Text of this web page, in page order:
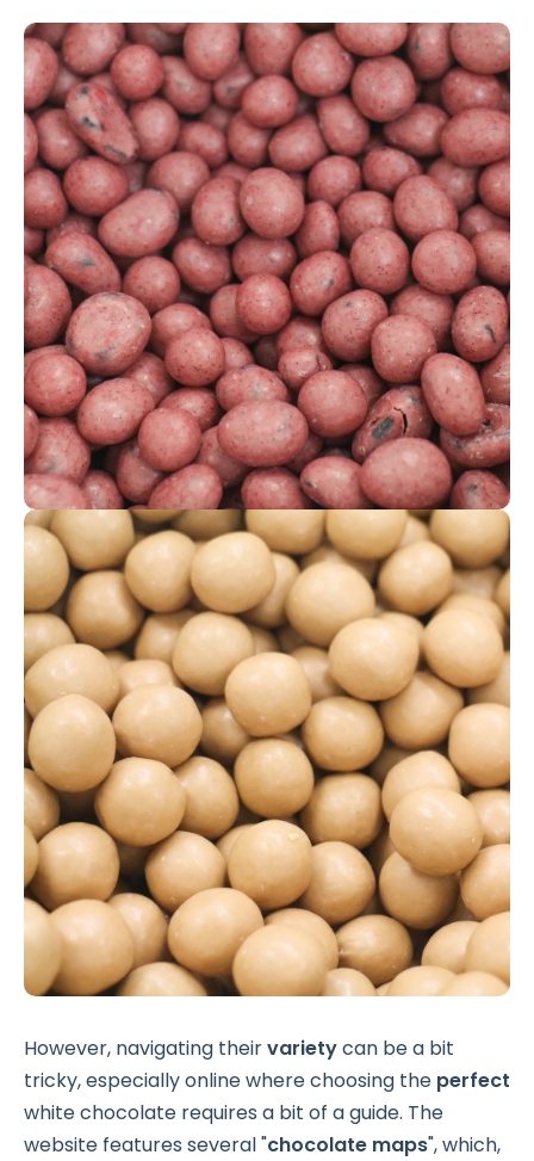
However, navigating theirvarietycan be a bit
tricky, especially online where choosing the perfect
white chocolate requires a bit of a guide. The
website features several "chocolate maps", which,